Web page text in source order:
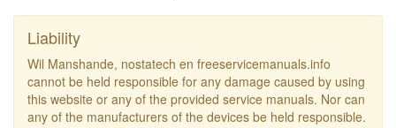
Liability
Wil Manshande, nostatech en freeservicemanuals.info
cannot be held responsible for any damage caused by using
this website or any of the provided service manuals. Nor can
any of the manufacturers of the devices be held responsible.